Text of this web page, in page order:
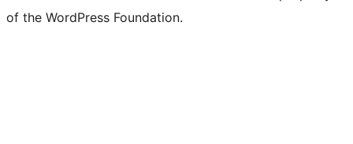
Twitter)
of the WordPress Foundation.